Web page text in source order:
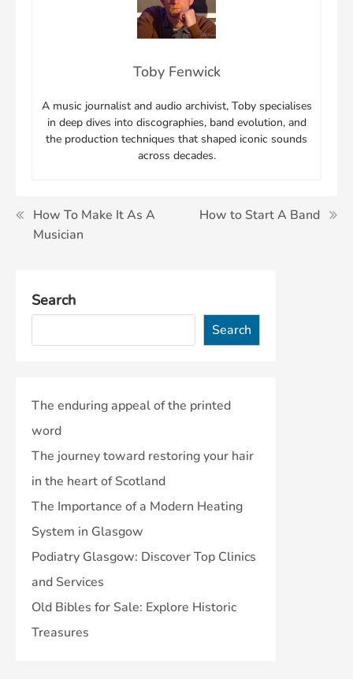
Toby Fenwick
A music journalist and audio archivist, Toby specialises
in deep dives into discographies, band evolution, and
the production techniques that shaped iconic sounds
across decades.
Post
navigation
How To Make It As A
Musician
How to Start A Band
Search
Search
The enduring appeal of the printed
word
The journey toward restoring your hair
in the heart of Scotland
The Importance of a Modern Heating
System in Glasgow
Podiatry Glasgow: Discover Top Clinics
and Services
Old Bibles for Sale: Explore Historic
Treasures